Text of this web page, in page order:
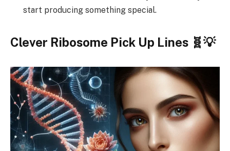
start producing something special.
Clever Ribosome Pick Up Lines 🧬💡